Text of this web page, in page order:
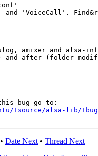
and 'VoiceCall'.
amixer and alsa-
and after (folder
+source/alsa-lib/
• Date Next • Thread Next